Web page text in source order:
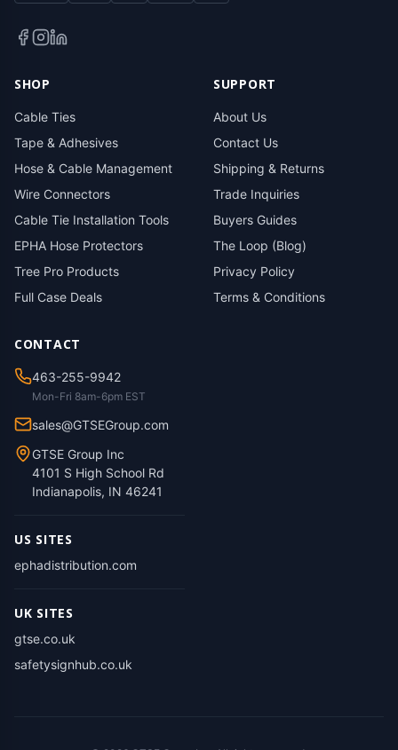
SHOP
Cable Ties
Tape & Adhesives
Hose & Cable Management
Wire Connectors
Cable Tie Installation Tools
EPHA Hose Protectors
Tree Pro Products
Full Case Deals
SUPPORT
About Us
Contact Us
Shipping & Returns
Trade Inquiries
Buyers Guides
The Loop (Blog)
Privacy Policy
Terms & Conditions
CONTACT
463-255-9942
Mon-Fri 8am-6pm EST
sales@GTSEGroup.com
GTSE Group Inc
4101 S High School Rd
Indianapolis, IN 46241
US SITES
ephadistribution.com
UK SITES
gtse.co.uk
safetysignhub.co.uk